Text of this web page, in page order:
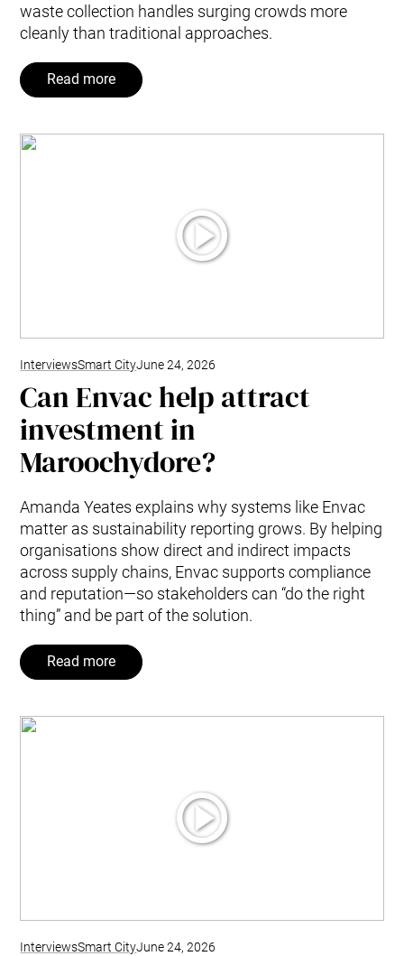
waste collection handles surging crowds more
cleanly than traditional approaches.
Read more
InterviewsSmart CityJune 24, 2026
Can Envac help attract
investment in
Maroochydore?
Amanda Yeates explains why systems like Envac
matter as sustainability reporting grows. By helping
organisations show direct and indirect impacts
across supply chains, Envac supports compliance
and reputation—so stakeholders can “do the right
thing” and be part of the solution.
Read more
InterviewsSmart CityJune 24, 2026